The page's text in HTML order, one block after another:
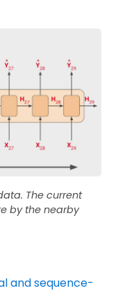
The current
by the nearby
and sequence-